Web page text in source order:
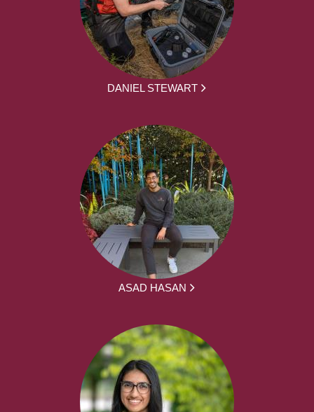
DANIEL STEWART
ASAD HASAN